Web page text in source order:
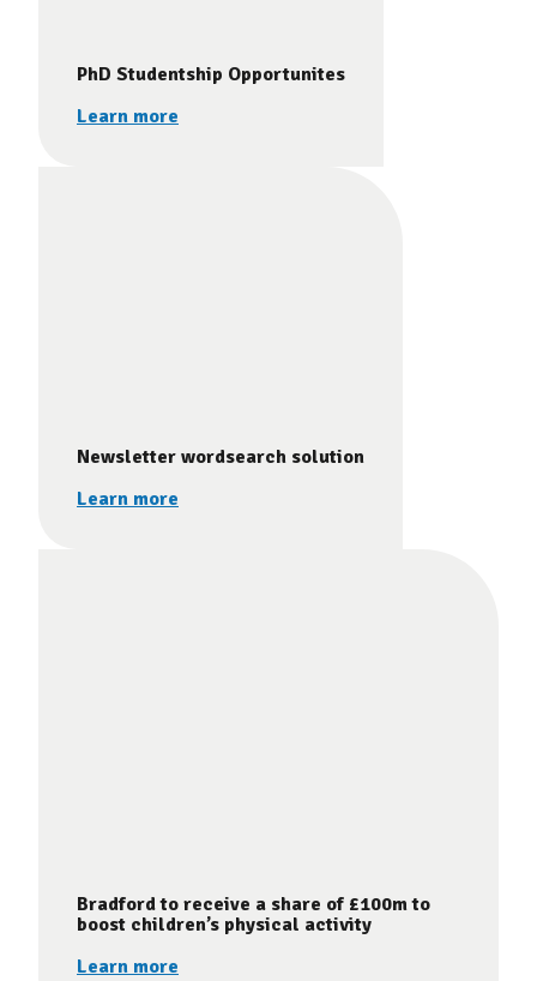
PhD Studentship Opportunites
Learn more
Newsletter wordsearch solution
Learn more
Bradford to receive a share of £100m to
boost children’s physical activity
Learn more